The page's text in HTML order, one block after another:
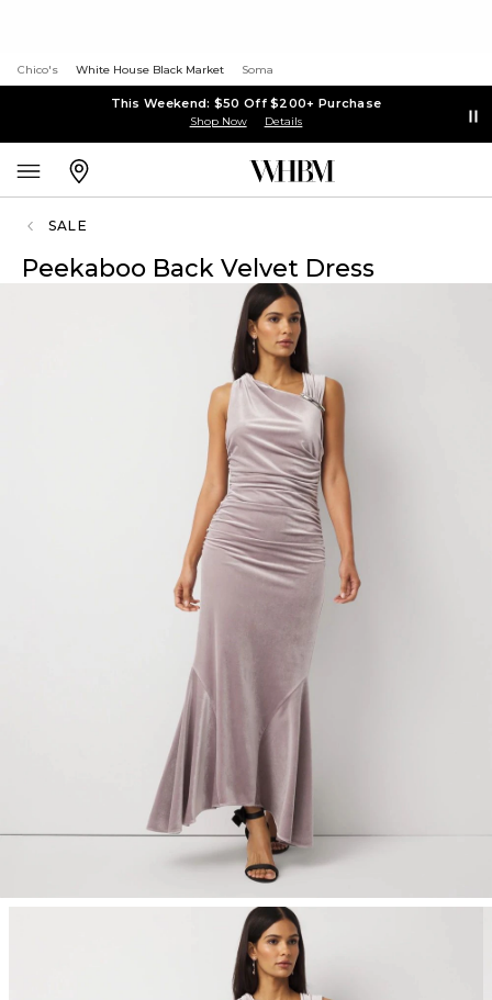
Chico's White House Black Market Soma
This Weekend: $50 Off $200+ Purchase
Shop Now Details
SALE
Peekaboo Back Velvet Dress